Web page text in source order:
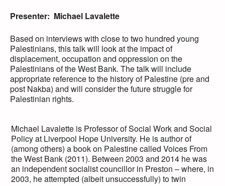
Presenter: Michael Lavalette
Based on interviews with close to two hundred young
Palestinians, this talk will look at the impact of
displacement, occupation and oppression on the
Palestinians of the West Bank. The talk will include
appropriate reference to the history of Palestine (pre and
post Nakba) and will consider the future struggle for
Palestinian rights.
Michael Lavalette is Professor of Social Work and Social
Policy at Liverpool Hope University. He is author of
(among others) a book on Palestine called Voices From
the West Bank (2011). Between 2003 and 2014 he was
an independent socialist councillor in Preston – where, in
2003, he attempted (albeit unsuccessfully) to twin